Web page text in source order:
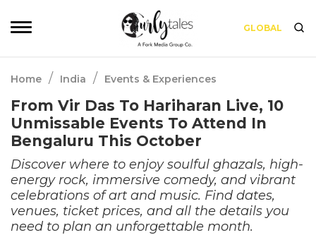
GLOBAL
Home / India / Events & Experiences
From Vir Das To Hariharan Live, 10
Unmissable Events To Attend In
Bengaluru This October
Discover where to enjoy soulful ghazals, high-
energy rock, immersive comedy, and vibrant
celebrations of art and music. Find dates,
venues, ticket prices, and all the details you
need to plan an unforgettable month.